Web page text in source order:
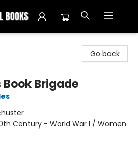
Go back
Brigade
Century - World War I / Women